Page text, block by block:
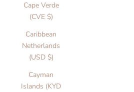
Cape Verde
(CVE $)
Caribbean
Netherlands
(USD $)
Cayman
Islands (KYD